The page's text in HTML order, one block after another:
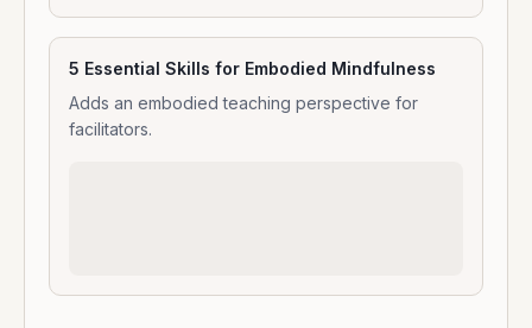
5 Essential Skills for Embodied Mindfulness
Adds an embodied teaching perspective for
facilitators.